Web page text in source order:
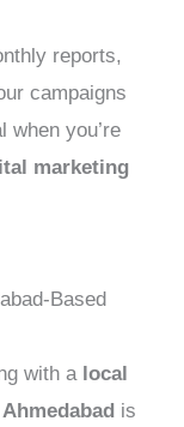
reports,
campaigns
you’re
marketing
Based
with a local
is